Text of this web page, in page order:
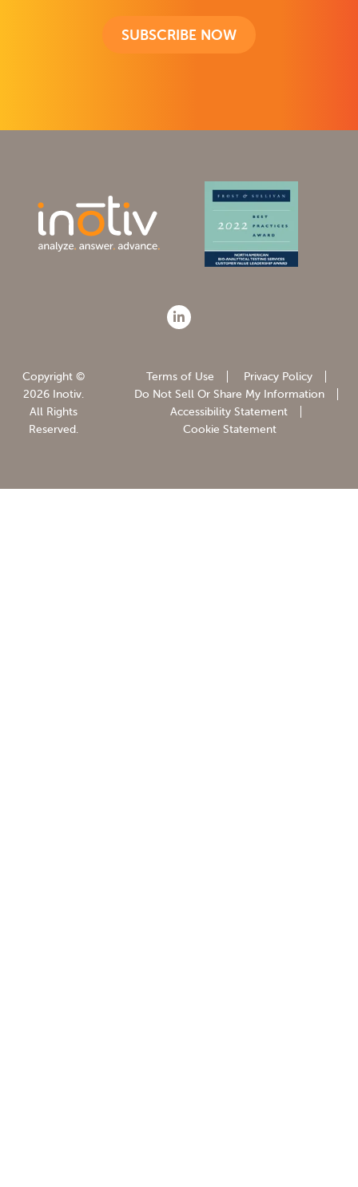
SUBSCRIBE NOW
Copyright ©
2026 Inotiv.
All Rights
Reserved.
Terms of Use
Privacy Policy
Do Not Sell Or Share My Information
Accessibility Statement
Cookie Statement